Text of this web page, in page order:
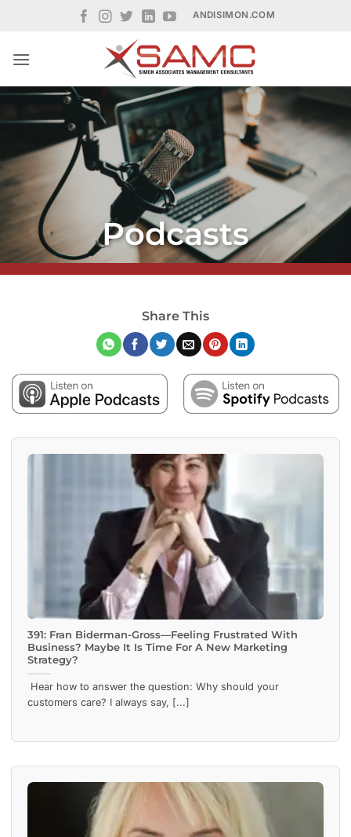
ANDISIMON.COM
Podcasts
Share This
391: Fran Biderman-Gross—Feeling Frustrated With
Business? Maybe It Is Time For A New Marketing
Strategy?
Hear how to answer the question: Why should your
customers care? I always say, [...]